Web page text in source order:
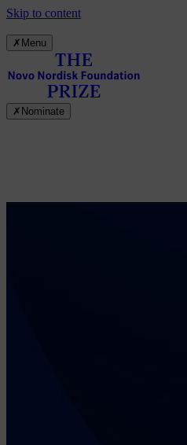
Skip to content
✗ Menu
✗ Nominate